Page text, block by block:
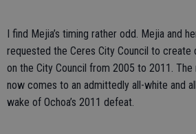
I find Mejia’s timing rather odd. Mejia and
requested the Ceres City Council to create
on the City Council from 2005 to 2011.
now comes to an admittedly all-white and
wake of Ochoa’s 2011 defeat.